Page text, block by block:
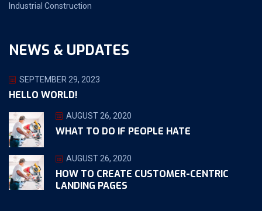
Industrial Construction
NEWS & UPDATES
SEPTEMBER 29, 2023
HELLO WORLD!
AUGUST 26, 2020
WHAT TO DO IF PEOPLE HATE
AUGUST 26, 2020
HOW TO CREATE CUSTOMER-CENTRIC
LANDING PAGES